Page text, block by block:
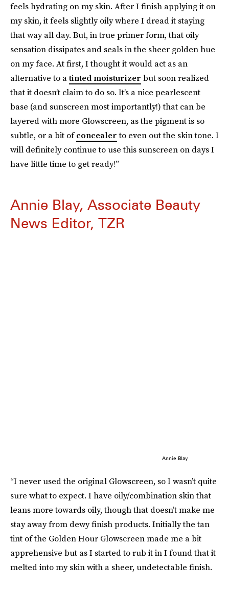
feels hydrating on my skin. After I finish applying it on
my skin, it feels slightly oily where I dread it staying
that way all day. But, in true primer form, that oily
sensation dissipates and seals in the sheer golden hue
on my face. At first, I thought it would act as an
alternative to atinted moisturizer but soon realized
that it doesn’t claim to do so. It’s a nice pearlescent
base (and sunscreen most importantly!) that can be
layered with more Glowscreen, as the pigment is so
subtle, or a bit ofconcealerto even out the skin tone. I
will definitely continue to use this sunscreen on days I
have little time to get ready!”
Annie Blay, Associate Beauty
News Editor, TZR
Annie Blay
“I never used the original Glowscreen, so I wasn’t quite
sure what to expect. I have oily/combination skin that
leans more towards oily, though that doesn’t make me
stay away from dewy finish products. Initially the tan
tint of the Golden Hour Glowscreen made me a bit
apprehensive but as I started to rub it in I found that it
melted into my skin with a sheer, undetectable finish.